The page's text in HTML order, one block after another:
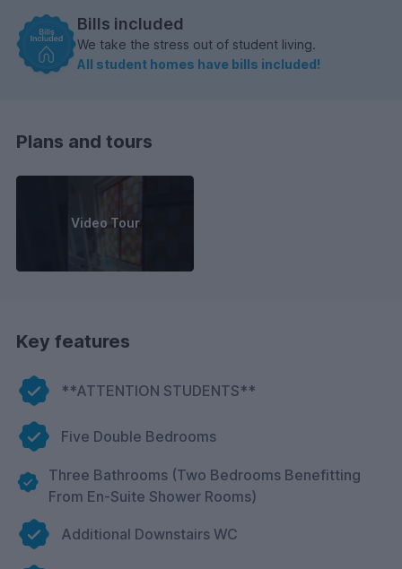
Bills included
We take the stress out of student living.
All student homes have bills included!
Plans and tours
Video Tour
Key features
**ATTENTION STUDENTS**
Five Double Bedrooms
Three Bathrooms (Two Bedrooms Benefitting
From En-Suite Shower Rooms)
Additional Downstairs WC